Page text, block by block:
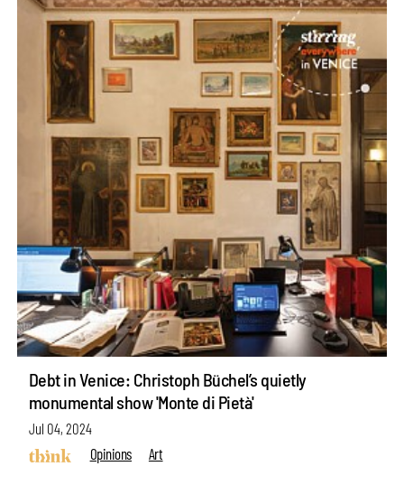
Debt in Venice: Christoph Büchel’s quietly
monumental show 'Monte di Pietà'
Jul 04, 2024
Opinions
Art